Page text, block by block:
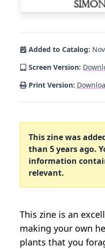
Added to Catalog:
Screen Version:
Print Version:
This zine was
than 5 years ago.
information
relevant.
This zine is an
making your own
plants that you